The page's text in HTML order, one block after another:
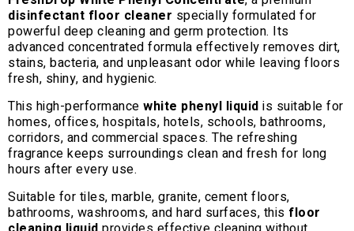
disinfectant floor cleaner specially formulated for
powerful deep cleaning and germ protection. Its
advanced concentrated formula effectively removes dirt,
stains, bacteria, and unpleasant odor while leaving floors
fresh, shiny, and hygienic.
This high-performance white phenyl liquid is suitable for
homes, offices, hospitals, hotels, schools, bathrooms,
corridors, and commercial spaces. The refreshing
fragrance keeps surroundings clean and fresh for long
hours after every use.
Suitable for tiles, marble, granite, cement floors,
bathrooms, washrooms, and hard surfaces, this floor